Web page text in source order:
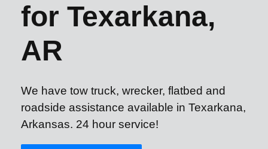
for Texarkana,
AR
We have tow truck, wrecker, flatbed and
roadside assistance available in Texarkana,
Arkansas. 24 hour service!